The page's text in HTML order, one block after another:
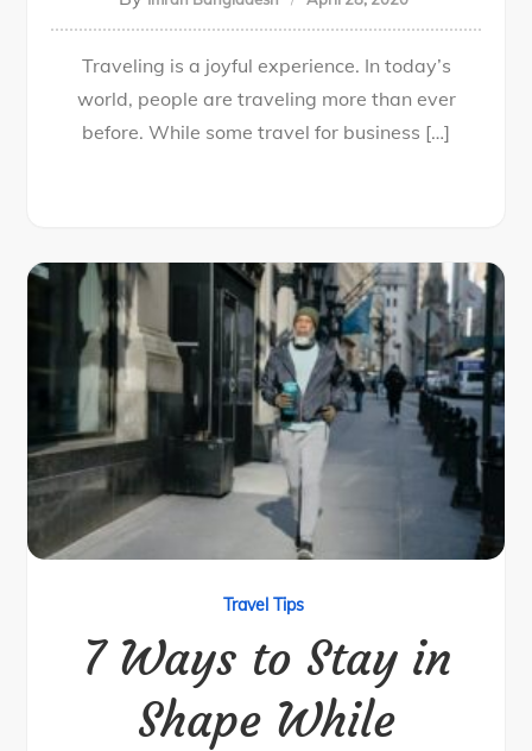
Traveling is a joyful experience. In today’s
world, people are traveling more than ever
before. While some travel for business […]
Travel Tips
7 Ways to Stay in
Shape While